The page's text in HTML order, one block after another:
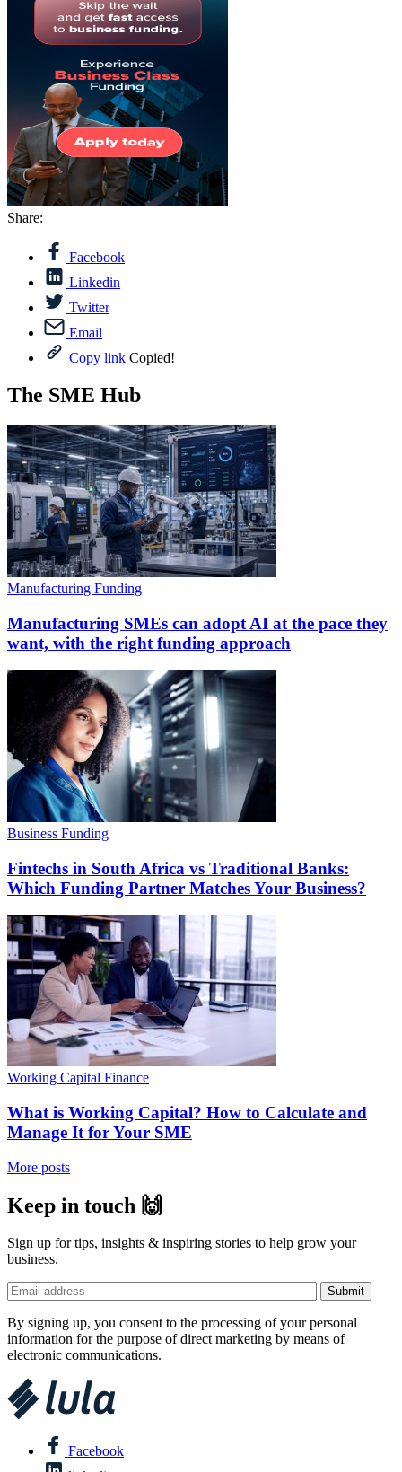
Share:
Facebook
Linkedin
Twitter
Email
Copy link Copied!
The SME Hub
Manufacturing Funding
Manufacturing SMEs can adopt AI at the pace they
want, with the right funding approach
Business Funding
Fintechs in South Africa vs Traditional Banks:
Which Funding Partner Matches Your Business?
Working Capital Finance
What is Working Capital? How to Calculate and
Manage It for Your SME
More posts
Keep in touch 🙌
Sign up for tips, insights & inspiring stories to help grow your
business.
By signing up, you consent to the processing of your personal
information for the purpose of direct marketing by means of
electronic communications.
Facebook